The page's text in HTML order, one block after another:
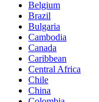
Belgium
Brazil
Bulgaria
Cambodia
Canada
Caribbean
Central Africa
Chile
China